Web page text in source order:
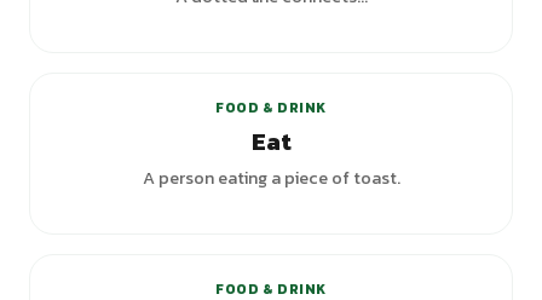
FOOD & DRINK
Eat
A person eating a piece of toast.
FOOD & DRINK